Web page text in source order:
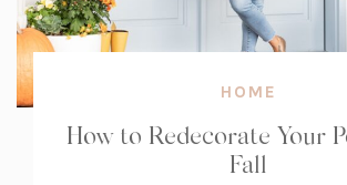
HOME
How to Redecorate Your
Fall